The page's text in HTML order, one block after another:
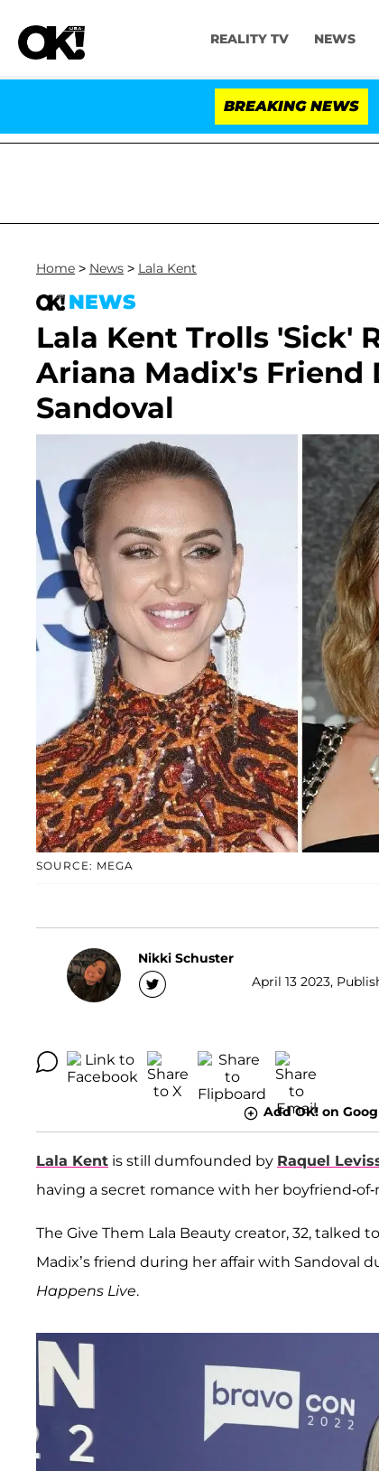
REALITY TV NEWS
BREAKING NEWS
Home > News > Lala Kent
NEWS
Lala Kent Trolls 'Sick'
Ariana Madix's
Sandoval
SOURCE: MEGA
Nikki Schuster
April 13 2023,
Add OK! on
Lala Kent is still dumfounded by Raquel
having a secret romance with her boyfriend-of-
The Give Them Lala Beauty creator, 32, talked to
Madix’s friend during her affair with Sandoval
Happens Live.